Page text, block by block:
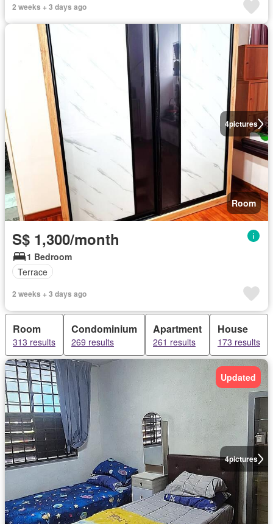
2 weeks + 3 days ago
4pictures
Room
S$ 1,300/month
1 Bedroom
Terrace
2 weeks + 3 days ago
Room
313 results
Condominium
269 results
Apartment
261 results
House
173 results
4pictures
Updated